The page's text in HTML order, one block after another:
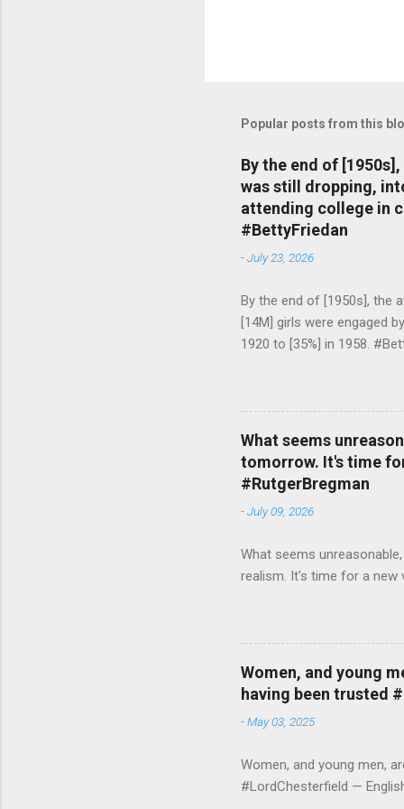
Popular posts from this
By the end of
was still dropping,
attending college in
#BettyFriedan
-July 23, 2026
By the end of [1950s], the
[14M] girls were engaged
1920 to [35%] in 1958.
What seems
tomorrow. It's time
#RutgerBregman
-July 09, 2026
What seems
realism. It's time for a new
Women, and young
having been trusted
-May 03, 2025
Women, and young men,
#LordChesterfield —